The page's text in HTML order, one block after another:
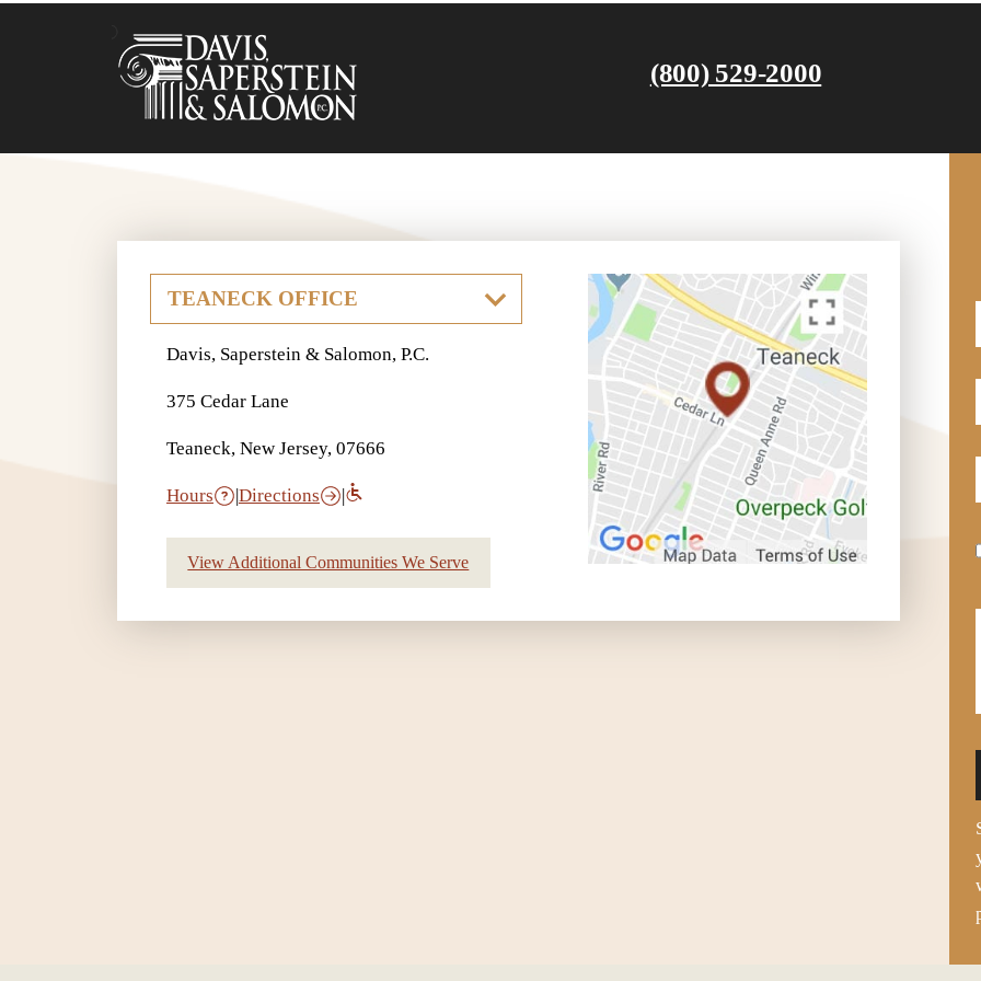
(800) 529-2000
Davis, Saperstein & Salomon, P.C.
375 Cedar Lane
Teaneck, New Jersey, 07666
Hours |Directions |
View Additional Communities We Serve